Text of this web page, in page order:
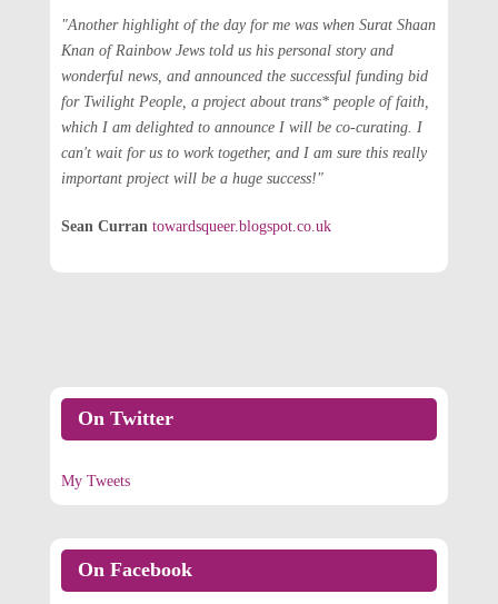
"Another highlight of the day for me was when Surat Shaan
Knan of Rainbow Jews told us his personal story and
wonderful news, and announced the successful funding bid
for Twilight People, a project about trans* people of faith,
which I am delighted to announce I will be co-curating. I
can't wait for us to work together, and I am sure this really
important project will be a huge success!"
Sean Curran towardsqueer.blogspot.co.uk
On Twitter
My Tweets
On Facebook